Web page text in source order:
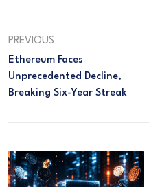
PREVIOUS
Ethereum Faces
Unprecedented Decline,
Breaking Six-Year Streak